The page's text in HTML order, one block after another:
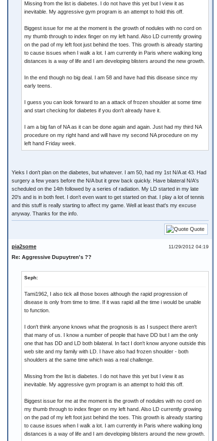
Missing from the list is diabetes. I do not have this yet but I view it as
inevitable. My aggressive gym program is an attempt to hold this off.
Biggest issue for me at the moment is the growth of nodules with no cord on
my thumb through to index finger on my left hand. Also LD currently growing
on the pad of my left foot just behind the toes. This growth is already starting
to cause issues when I walk a lot. I am currently in Paris where walking long
distances is a way of life and I am developing blisters around the new growth.
In the end though no big deal. I am 58 and have had this disease since my
early teens.
I guess you can look forward to an a attack of frozen shoulder at some time
and start checking for diabetes if you don't already have it.
I am a big fan of NA as it can be done again and again. Just had my third NA
procedure on my right hand and will have my second NA procedure on my
left hand Friday week.
Yieks I don't plan on the diabetes, but whatever. I am 50, had my 1st N/A at 43. Had
surgery a few years before the N/A but it grew back quickly. Have bilateral N/A's
scheduled on the 14th followed by a series of radiation. My LD started in my late
20's and is in both feet. I don't even want to get started on that. I play a lot of tennis
and this stuff is really starting to affect my game. Well at least that's my excuse
anyway. Thanks for the info.
Quote
11/29/2012 04:19
pia2some
Re: Aggressive Dupuytren's ??
Seph:
Tami1962, I also tick all those boxes although the rapid progression of
disease is only from time to time. If it was rapid all the time i would be unable
to function.
I don't think anyone knows what the prognosis is as I suspect there aren't
that many of us. I know a number of people that have DD but I am the only
one that has DD and LD both bilateral. In fact I don't know anyone outside this
web site and my family with LD. I have also had frozen shoulder - both
shoulders at the same time which was a real challenge.
Missing from the list is diabetes. I do not have this yet but I view it as
inevitable. My aggressive gym program is an attempt to hold this off.
Biggest issue for me at the moment is the growth of nodules with no cord on
my thumb through to index finger on my left hand. Also LD currently growing
on the pad of my left foot just behind the toes. This growth is already starting
to cause issues when I walk a lot. I am currently in Paris where walking long
distances is a way of life and I am developing blisters around the new growth.